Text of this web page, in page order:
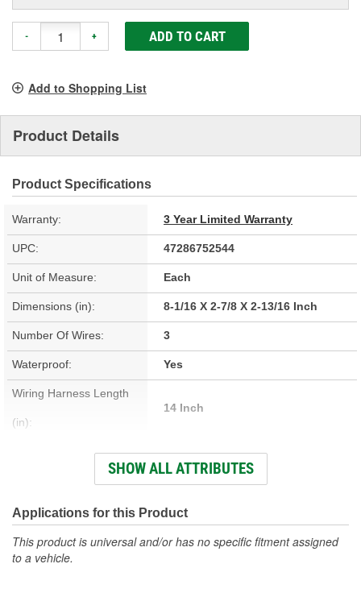
- + ADD TO CART
Add to Shopping List
Product Details
Product Specifications
Warranty: 3 Year Limited Warranty
UPC: 47286752544
Unit of Measure: Each
Dimensions (in): 8-1/16 X 2-7/8 X 2-13/16 Inch
Number Of Wires: 3
Waterproof: Yes
Wiring Harness Length
(in):
14 Inch
Yes
Hardware Included: Yes
Bracket Included: No
SHOW ALL ATTRIBUTES
Applications for this Product
This product is universal and/or has no specific fitment assigned
to a vehicle.